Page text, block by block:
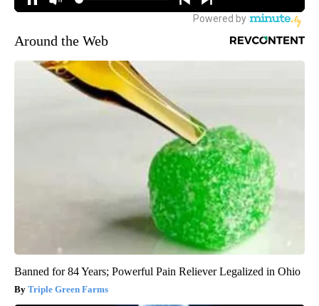
Around the Web
Banned for 84 Years; Powerful Pain Reliever Legalized in Ohio
Triple Green Farms